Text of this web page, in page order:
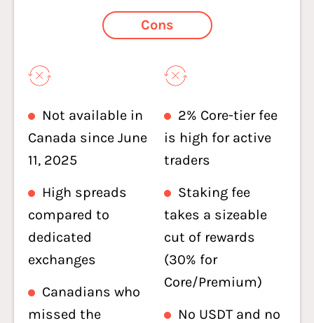
Cons
Not available in
Canada since June
11, 2025
High spreads
compared to
dedicated
exchanges
Canadians who
missed the
2% Core-tier fee
is high for active
traders
Staking fee
takes a sizeable
cut of rewards
(30% for
Core/Premium)
No USDT and no